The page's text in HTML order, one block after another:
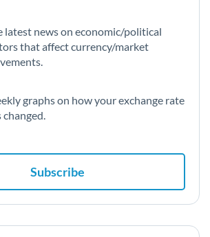
latest news on economic/political
that affect currency/market
graphs on how your exchange rate
changed.
Subscribe